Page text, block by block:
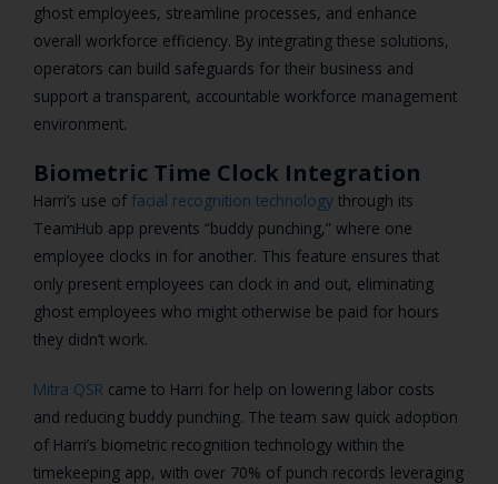
ghost employees, streamline processes, and enhance
overall workforce efficiency. By integrating these solutions,
operators can build safeguards for their business and
support a transparent, accountable workforce management
environment.
Biometric Time Clock Integration
Harri’s use of facial recognition technology through its
TeamHub app prevents “buddy punching,” where one
employee clocks in for another. This feature ensures that
only present employees can clock in and out, eliminating
ghost employees who might otherwise be paid for hours
they didn’t work.
Mitra QSR came to Harri for help on lowering labor costs
and reducing buddy punching. The team saw quick adoption
of Harri’s biometric recognition technology within the
timekeeping app, with over 70% of punch records leveraging